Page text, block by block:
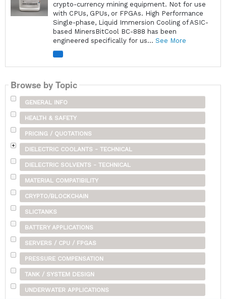
crypto-currency mining equipment. Not for use
with CPUs, GPUs, or FPGAs. High Performance
Single-phase, Liquid Immersion Cooling of ASIC-
based MinersBitCool BC-888 has been
engineered specifically for us... See More
Browse by Topic
GENERAL INFO
HEALTH & SAFETY
PRICING / QUOTATIONS
DIELECTRIC COOLANTS - TECHNICAL
DIELECTRIC SOLVENTS - TECHNICAL
MATERIAL COMPATIBILITY
CRYPTO/BLOCKCHAIN
SLICTANKS
BATTERY APPLICATIONS
SERVERS / CPU / FPGAS
PRESSURE COMPENSATION
TANK / SYSTEM DESIGN
UNDERWATER APPLICATIONS